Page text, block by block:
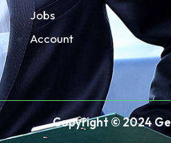
Jobs
Account
Copyright © 2024